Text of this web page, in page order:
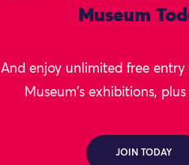
Museum
And enjoy unlimited free
Museum's exhibitions,
JOIN TODAY